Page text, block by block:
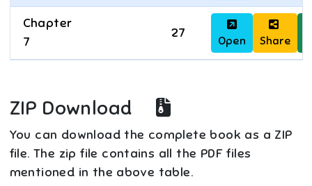
Chapter
7
27
Open Share
ZIP Download
You can download the complete book as a ZIP
file. The zip file contains all the PDF files
mentioned in the above table.